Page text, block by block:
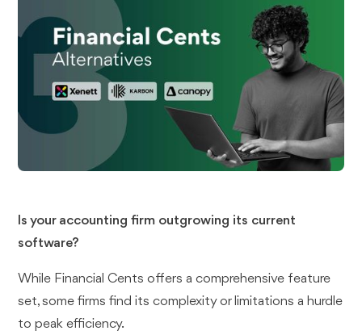
Is your accounting firm outgrowing its current
software?
While Financial Cents offers a comprehensive feature
set, some firms find its complexity or limitations a hurdle
to peak efficiency.